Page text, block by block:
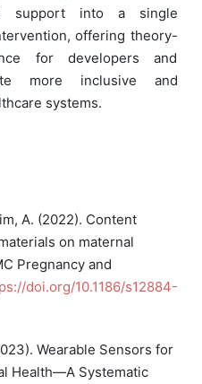
support into a single
offering theory-
for developers and
more inclusive and
systems.
A. (2022). Content
on maternal
Pregnancy and
doi.org/10.1186/s12884-
Wearable Sensors for
Health—A Systematic